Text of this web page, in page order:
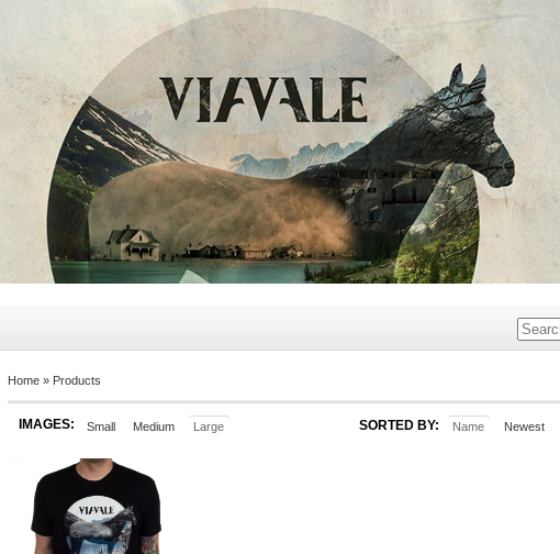
Home » Products
IMAGES: Small Medium Large SORTED BY: Name Newest